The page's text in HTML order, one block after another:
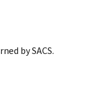
by SACS.